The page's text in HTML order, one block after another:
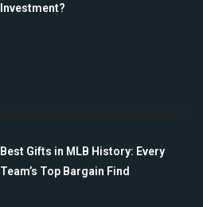
Investment?
Best Gifts in MLB History: Every
Team’s Top Bargain Find